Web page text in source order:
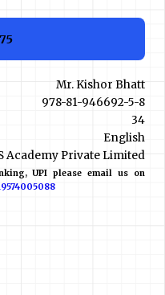
₹75
Mr. Kishor Bhatt
978-81-946692-5-8
34
English
Academy Private Limited
UPI please email us on